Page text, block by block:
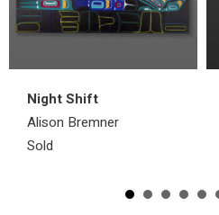
Night Shift
Alison Bremner
Sold